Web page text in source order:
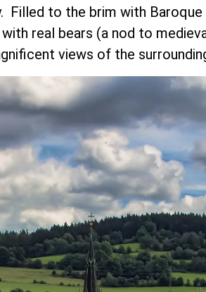
to the brim with
real bears (a nod to
views of the